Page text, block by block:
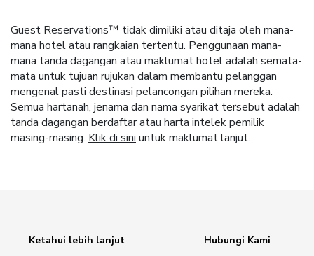
Guest Reservations™ tidak dimiliki atau ditaja oleh mana-
mana hotel atau rangkaian tertentu. Penggunaan mana-
mana tanda dagangan atau maklumat hotel adalah semata-
mata untuk tujuan rujukan dalam membantu pelanggan
mengenal pasti destinasi pelancongan pilihan mereka.
Semua hartanah, jenama dan nama syarikat tersebut adalah
tanda dagangan berdaftar atau harta intelek pemilik
masing-masing. Klik di sini untuk maklumat lanjut.
Ketahui lebih lanjut
Hubungi Kami